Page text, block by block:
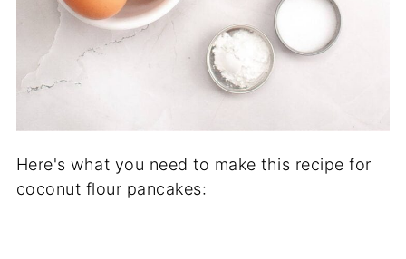
Here's what you need to make this recipe for
coconut flour pancakes: